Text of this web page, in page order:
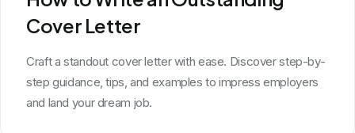
Cover Letter
Craft a standout cover letter with ease. Discover step-by-
step guidance, tips, and examples to impress employers
and land your dream job.